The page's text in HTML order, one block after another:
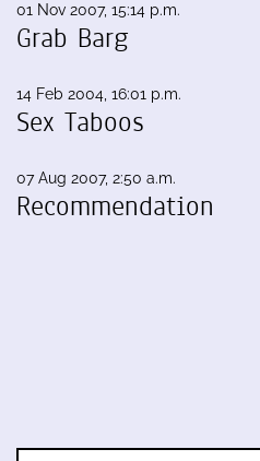
01 Nov 2007, 15:14 p.m.
Grab Barg
14 Feb 2004, 16:01 p.m.
Sex Taboos
07 Aug 2007, 2:50 a.m.
Recommendation